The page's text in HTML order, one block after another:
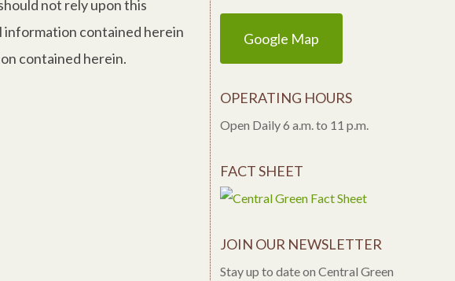
not rely upon this
information contained herein
contained herein.
Google Map
OPERATING HOURS
Open Daily 6 a.m. to 11 p.m.
FACT SHEET
JOIN OUR NEWSLETTER
Stay up to date on Central Green